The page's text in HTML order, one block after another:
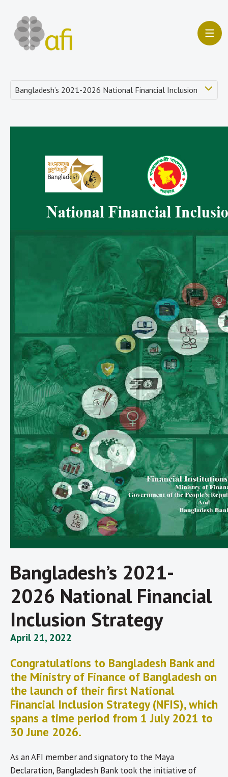
Bangladesh’s 2021-
2026 National Financial
Inclusion Strategy
April 21, 2022
Congratulations to Bangladesh Bank and
the Ministry of Finance of Bangladesh on
the launch of their first National
Financial Inclusion Strategy (NFIS), which
spans a time period from 1 July 2021 to
30 June 2026.
As an AFI member and signatory to the Maya
Declaration, Bangladesh Bank took the initiative of